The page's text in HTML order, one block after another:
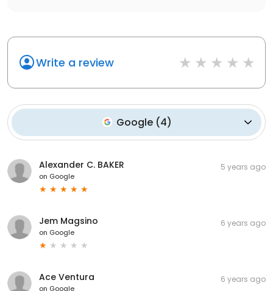
Write a review
Google(4)
Alexander C. BAKER
on Google
5 years ago
Jem Magsino
on Google
6 years ago
Ace Ventura
on Google
6 years ago